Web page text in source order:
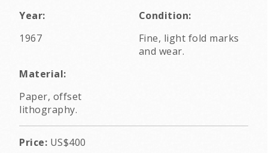
Year:
1967
Condition:
Fine, light fold marks
and wear.
Material:
Paper, offset
lithography.
Price: US$400